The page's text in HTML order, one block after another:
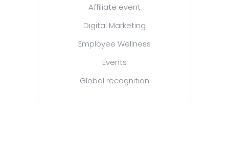
Affiliate event
Digital Marketing
Employee Wellness
Events
Global recognition